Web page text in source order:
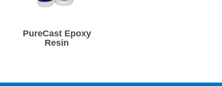
PureCast Epoxy
Resin